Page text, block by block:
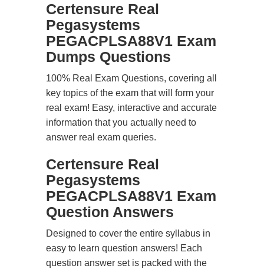
Certensure Real
Pegasystems
PEGACPLSA88V1 Exam
Dumps Questions
100% Real Exam Questions, covering all
key topics of the exam that will form your
real exam! Easy, interactive and accurate
information that you actually need to
answer real exam queries.
Certensure Real
Pegasystems
PEGACPLSA88V1 Exam
Question Answers
Designed to cover the entire syllabus in
easy to learn question answers! Each
question answer set is packed with the